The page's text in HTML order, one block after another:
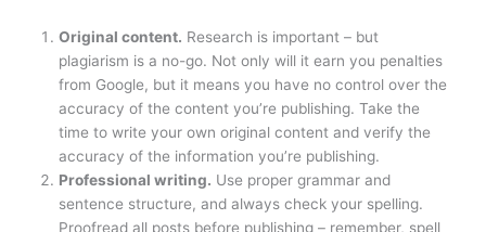
Original content. Research is important – but
plagiarism is a no-go. Not only will it earn you penalties
from Google, but it means you have no control over the
accuracy of the content you’re publishing. Take the
time to write your own original content and verify the
accuracy of the information you’re publishing.
Professional writing. Use proper grammar and
sentence structure, and always check your spelling.
Proofread all posts before publishing – remember, spell